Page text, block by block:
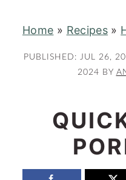
Home » Recipes »
PUBLISHED: JUL 26,
2024 BY